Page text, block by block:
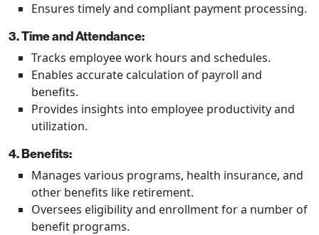
Ensures timely and compliant payment processing.
3. Time and Attendance:
Tracks employee work hours and schedules.
Enables accurate calculation of payroll and
benefits.
Provides insights into employee productivity and
utilization.
4. Benefits:
Manages various programs, health insurance, and
other benefits like retirement.
Oversees eligibility and enrollment for a number of
benefit programs.